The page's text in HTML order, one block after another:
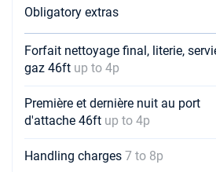
Obligatory extras
Forfait nettoyage final, literie,
gaz 46ft up to 4p
Première et dernière nuit au port
d'attache 46ft up to 4p
Handling charges 7 to 8p